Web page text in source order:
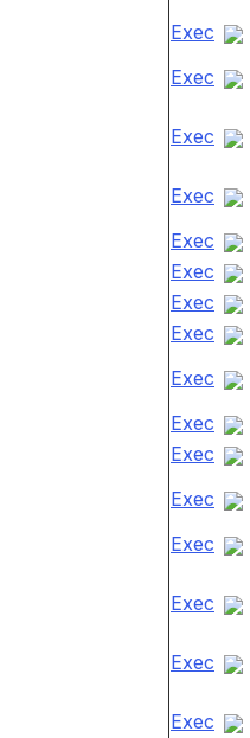
Exec
Exec
Exec
Exec
Exec
Exec
Exec
Exec
Exec
Exec
Exec
Exec
Exec
Exec
Exec
Exec